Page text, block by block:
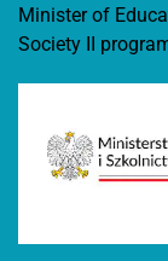
Minister of
Society II